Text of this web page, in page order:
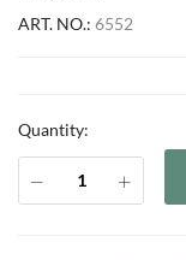
ART. NO.: 6552
Quantity: